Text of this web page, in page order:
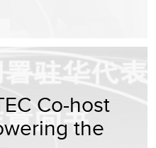
Co-host
the